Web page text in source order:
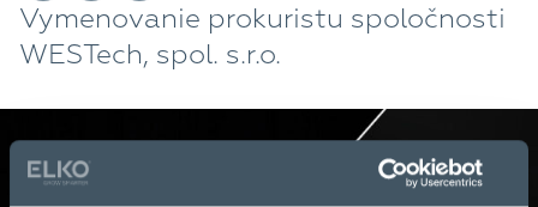
Vymenovanie prokuristu spoločnosti
WESTech, spol. s.r.o.